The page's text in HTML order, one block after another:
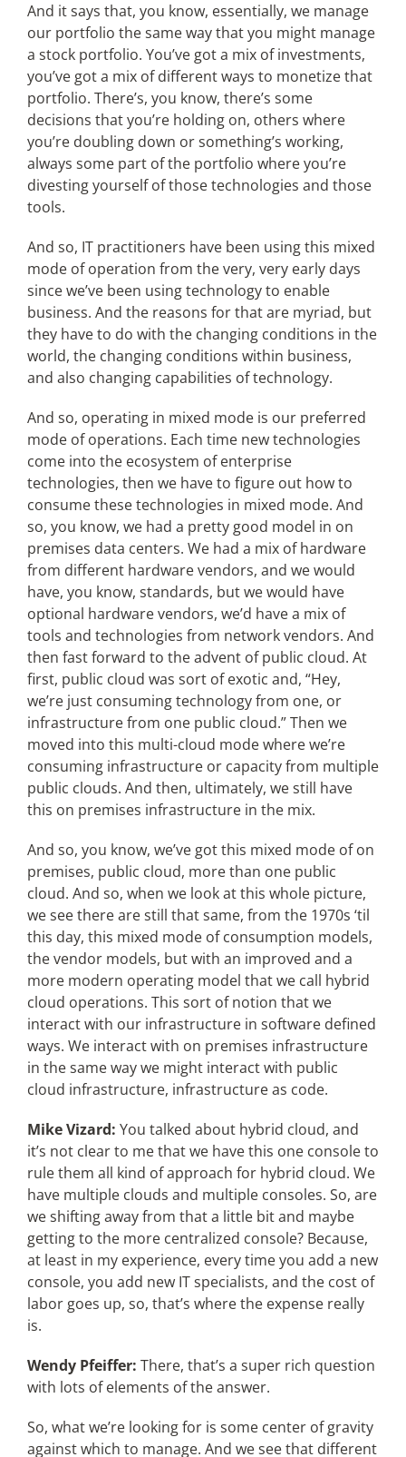
And it says that, you know, essentially, we manage
our portfolio the same way that you might manage
a stock portfolio. You’ve got a mix of investments,
you’ve got a mix of different ways to monetize that
portfolio. There’s, you know, there’s some
decisions that you’re holding on, others where
you’re doubling down or something’s working,
always some part of the portfolio where you’re
divesting yourself of those technologies and those
tools.
And so, IT practitioners have been using this mixed
mode of operation from the very, very early days
since we’ve been using technology to enable
business. And the reasons for that are myriad, but
they have to do with the changing conditions in the
world, the changing conditions within business,
and also changing capabilities of technology.
And so, operating in mixed mode is our preferred
mode of operations. Each time new technologies
come into the ecosystem of enterprise
technologies, then we have to figure out how to
consume these technologies in mixed mode. And
so, you know, we had a pretty good model in on
premises data centers. We had a mix of hardware
from different hardware vendors, and we would
have, you know, standards, but we would have
optional hardware vendors, we’d have a mix of
tools and technologies from network vendors. And
then fast forward to the advent of public cloud. At
first, public cloud was sort of exotic and, “Hey,
we’re just consuming technology from one, or
infrastructure from one public cloud.” Then we
moved into this multi-cloud mode where we’re
consuming infrastructure or capacity from multiple
public clouds. And then, ultimately, we still have
this on premises infrastructure in the mix.
And so, you know, we’ve got this mixed mode of on
premises, public cloud, more than one public
cloud. And so, when we look at this whole picture,
we see there are still that same, from the 1970s ‘til
this day, this mixed mode of consumption models,
the vendor models, but with an improved and a
more modern operating model that we call hybrid
cloud operations. This sort of notion that we
interact with our infrastructure in software defined
ways. We interact with on premises infrastructure
in the same way we might interact with public
cloud infrastructure, infrastructure as code.
Mike Vizard: You talked about hybrid cloud, and
it’s not clear to me that we have this one console to
rule them all kind of approach for hybrid cloud. We
have multiple clouds and multiple consoles. So, are
we shifting away from that a little bit and maybe
getting to the more centralized console? Because,
at least in my experience, every time you add a new
console, you add new IT specialists, and the cost of
labor goes up, so, that’s where the expense really
is.
Wendy Pfeiffer: There, that’s a super rich question
with lots of elements of the answer.
So, what we’re looking for is some center of gravity
against which to manage. And we see that different